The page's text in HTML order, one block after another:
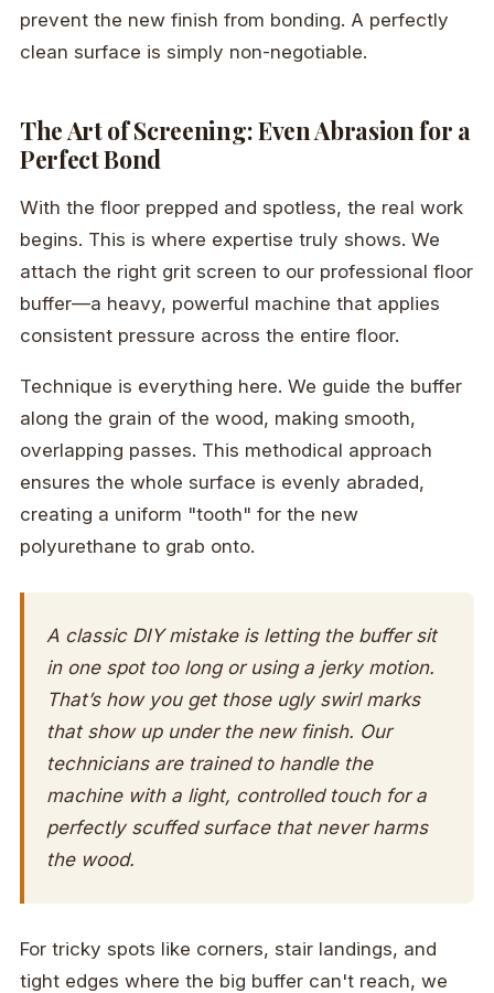
prevent the new finish from bonding. A perfectly
clean surface is simply non-negotiable.
The Art of Screening: Even Abrasion for a
Perfect Bond
With the floor prepped and spotless, the real work
begins. This is where expertise truly shows. We
attach the right grit screen to our professional floor
buffer—a heavy, powerful machine that applies
consistent pressure across the entire floor.
Technique is everything here. We guide the buffer
along the grain of the wood, making smooth,
overlapping passes. This methodical approach
ensures the whole surface is evenly abraded,
creating a uniform "tooth" for the new
polyurethane to grab onto.
A classic DIY mistake is letting the buffer sit
in one spot too long or using a jerky motion.
That’s how you get those ugly swirl marks
that show up under the new finish. Our
technicians are trained to handle the
machine with a light, controlled touch for a
perfectly scuffed surface that never harms
the wood.
For tricky spots like corners, stair landings, and
tight edges where the big buffer can't reach, we